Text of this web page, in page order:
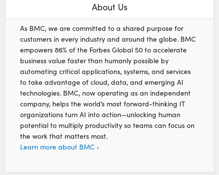
About Us
As BMC, we are committed to a shared purpose for
customers in every industry and around the globe. BMC
empowers 86% of the Forbes Global 50 to accelerate
business value faster than humanly possible by
automating critical applications, systems, and services
to take advantage of cloud, data, and emerging AI
technologies. BMC, now operating as an independent
company, helps the world’s most forward-thinking IT
organizations turn AI into action—unlocking human
potential to multiply productivity so teams can focus on
the work that matters most.
Learn more about BMC ›